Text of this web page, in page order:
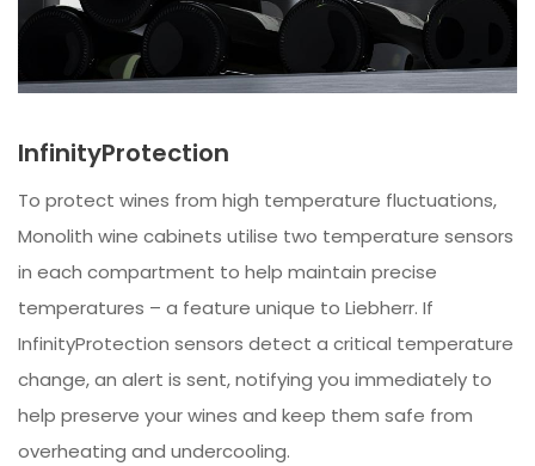
InfinityProtection
To protect wines from high temperature fluctuations,
Monolith wine cabinets utilise two temperature sensors
in each compartment to help maintain precise
temperatures – a feature unique to Liebherr. If
InfinityProtection sensors detect a critical temperature
change, an alert is sent, notifying you immediately to
help preserve your wines and keep them safe from
overheating and undercooling.